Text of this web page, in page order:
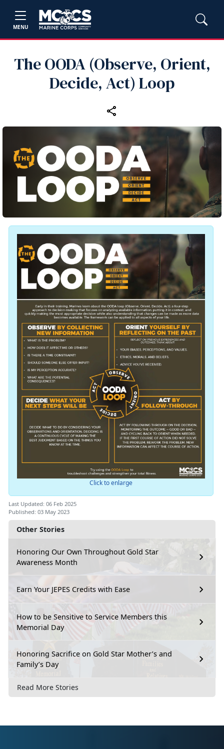
MENU
The OODA (Observe, Orient,
Decide, Act) Loop
Other Stories
Honoring Our Own Throughout Gold Star
Awareness Month
Earn Your JEPES Credits with Ease
How to be Sensitive to Service Members this
Memorial Day
Honoring Sacrifice on Gold Star Mother’s and
Family’s Day
Read More Stories
Click to enlarge
Last Updated: 06 Feb 2025
Published: 03 May 2023